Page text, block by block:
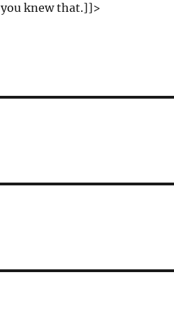
you knew that.]]>